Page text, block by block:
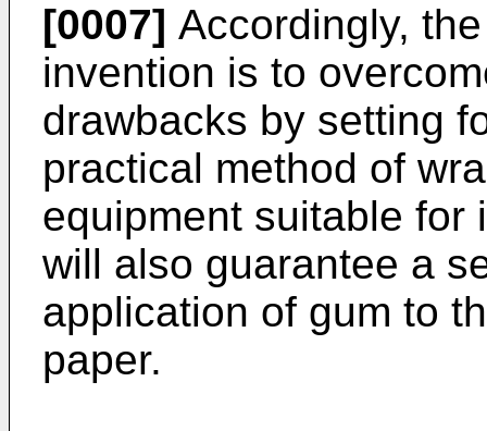
[0007] Accordingly,
invention is to
drawbacks by setting
practical method of
equipment suitable for
will also guarantee a
application of gum to
paper.